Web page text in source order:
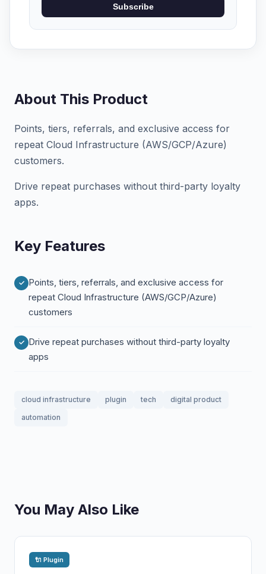
Subscribe
About This Product
Points, tiers, referrals, and exclusive access for
repeat Cloud Infrastructure (AWS/GCP/Azure)
customers.
Drive repeat purchases without third-party loyalty
apps.
Key Features
Points, tiers, referrals, and exclusive access for
repeat Cloud Infrastructure (AWS/GCP/Azure)
customers
Drive repeat purchases without third-party loyalty
apps
cloud infrastructure plugin tech
digital product
automation
You May Also Like
🔌 Plugin